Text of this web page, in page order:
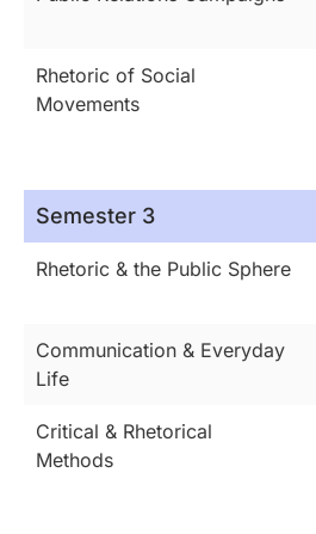
Rhetoric of Social
Movements
Semester 3
Rhetoric & the Public Sphere
Communication & Everyday
Life
Critical & Rhetorical
Methods